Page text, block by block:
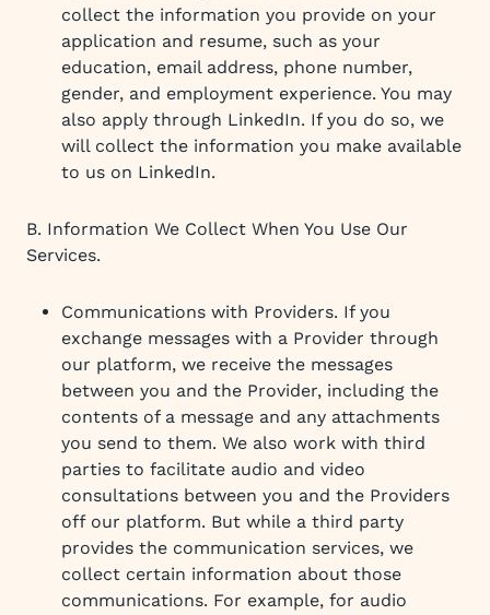
collect the information you provide on your
application and resume, such as your
education, email address, phone number,
gender, and employment experience. You may
also apply through LinkedIn. If you do so, we
will collect the information you make available
to us on LinkedIn.
B. Information We Collect When You Use Our
Services.
Communications with Providers. If you
exchange messages with a Provider through
our platform, we receive the messages
between you and the Provider, including the
contents of a message and any attachments
you send to them. We also work with third
parties to facilitate audio and video
consultations between you and the Providers
off our platform. But while a third party
provides the communication services, we
collect certain information about those
communications. For example, for audio